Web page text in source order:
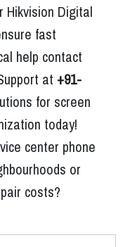
Hikvision Digital
fast
help contact
at +91-
for screen
today!
center phone
or
costs?